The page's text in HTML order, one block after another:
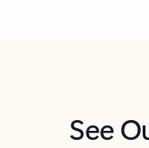
See